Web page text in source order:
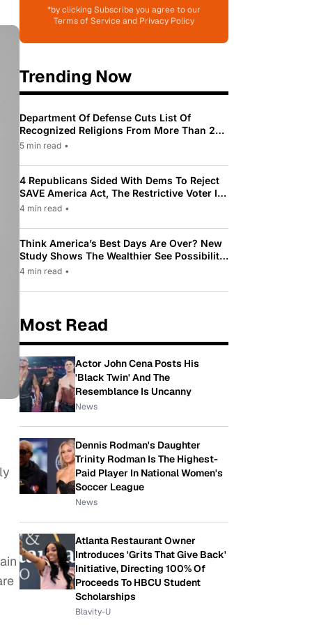
*by clicking Subscribe you agree to our
Terms of Service and Privacy Policy
Trending Now
Department Of Defense Cuts List Of
Recognized Religions From More Than 200
To Only 31
5 min read •
4 Republicans Sided With Dems To Reject
SAVE America Act, The Restrictive Voter ID
Law Pushed By Trump
4 min read •
Think America’s Best Days Are Over? New
Study Shows The Wealthier See Possibility
While Most Americans See Decline
4 min read •
Most Read
Actor John Cena Posts His
'Black Twin' And The
Resemblance Is Uncanny
News
Dennis Rodman's Daughter
Trinity Rodman Is The Highest-
Paid Player In National Women's
Soccer League
News
Atlanta Restaurant Owner
Introduces 'Grits That Give Back'
Initiative, Directing 100% Of
Proceeds To HBCU Student
Scholarships
Blavity-U